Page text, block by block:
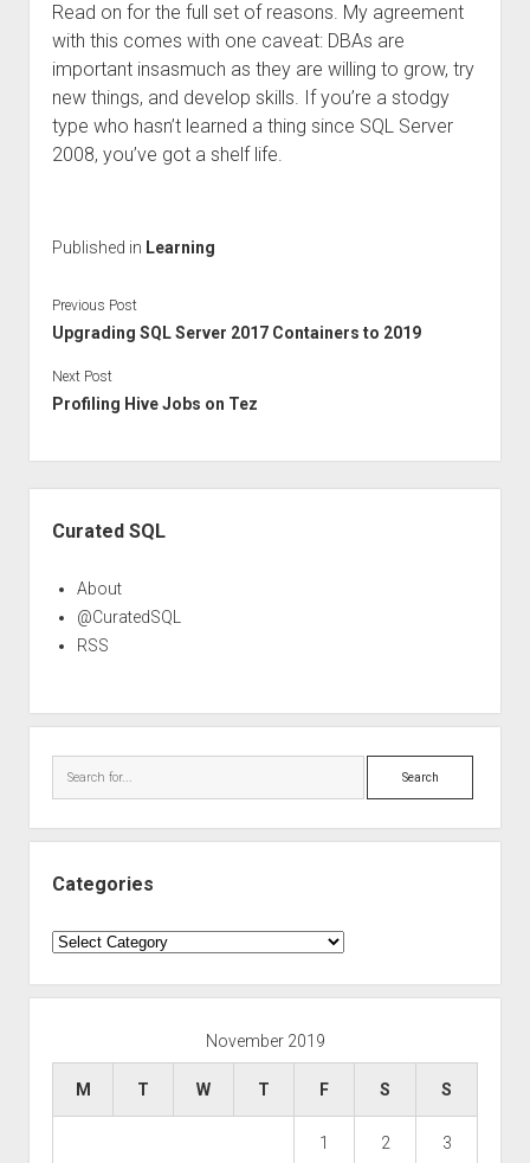
Read on for the full set of reasons. My agreement
with this comes with one caveat: DBAs are
important insasmuch as they are willing to grow, try
new things, and develop skills. If you’re a stodgy
type who hasn’t learned a thing since SQL Server
2008, you’ve got a shelf life.
Published in Learning
Previous Post
Upgrading SQL Server 2017 Containers to 2019
Next Post
Profiling Hive Jobs on Tez
Curated SQL
About
@CuratedSQL
RSS
Search
Categories
Categories
November 2019
M T W T F S S
1 2 3